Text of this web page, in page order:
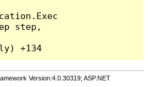
step,
Version:4.0.30319; ASP.NET